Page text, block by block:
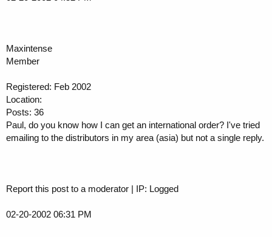
Maxintense
Member
Registered: Feb 2002
Location:
Posts: 36
Paul, do you know how I can get an international order? I've tried
emailing to the distributors in my area (asia) but not a single reply.
Report this post to a moderator | IP: Logged
02-20-2002 06:31 PM